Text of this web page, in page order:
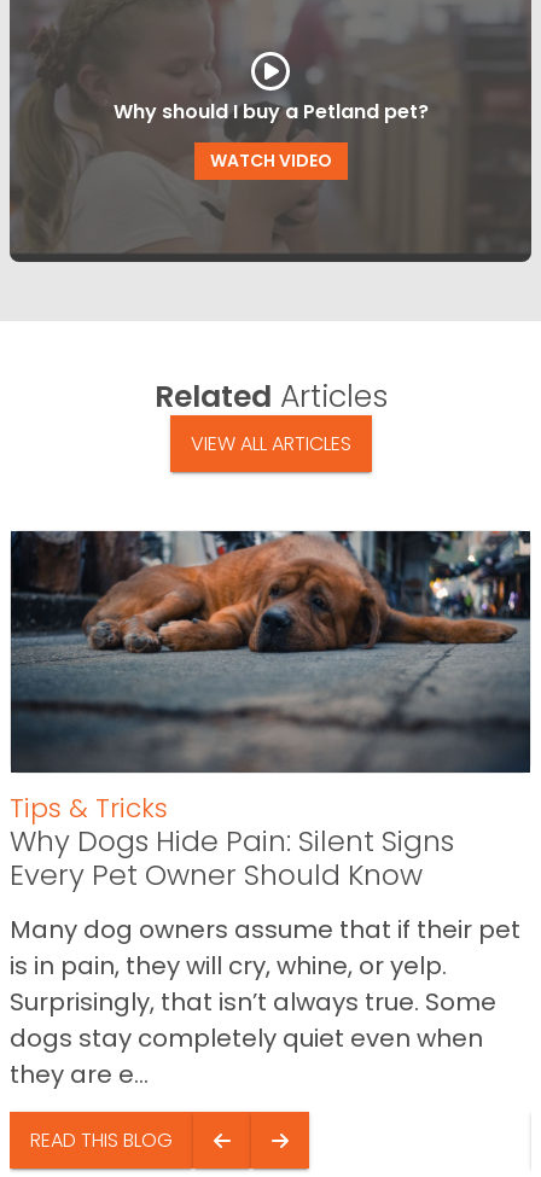
Why should I buy a Petland pet?
WATCH VIDEO
Related Articles
VIEW ALL ARTICLES
Tips & Tricks
Why Dogs Hide Pain: Silent Signs
Every Pet Owner Should Know
Many dog owners assume that if their pet
is in pain, they will cry, whine, or yelp.
Surprisingly, that isn’t always true. Some
dogs stay completely quiet even when
they are e...
READ THIS BLOG